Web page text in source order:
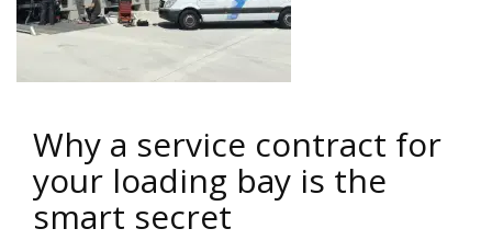
Why a service contract for
your loading bay is the
smart secret